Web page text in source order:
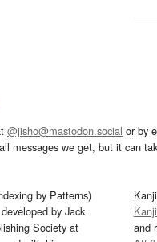
@jisho@mastodon.social or by
messages we get, but it can
by Patterns)
by Jack
Society at
and